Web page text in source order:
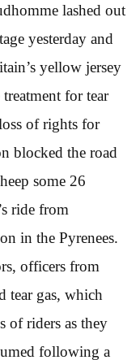
lashed out
yesterday and
yellow jersey
for tear
of rights for
blocked the road
some 26
ride from
in the Pyrenees.
officers from
tear gas, which
of riders as they
following a